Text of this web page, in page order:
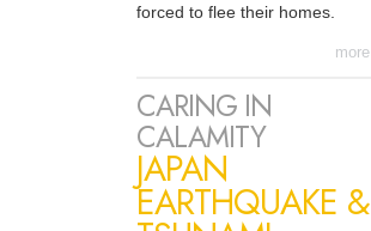
forced to flee their homes.
more
CARING IN
CALAMITY
JAPAN
EARTHQUAKE &